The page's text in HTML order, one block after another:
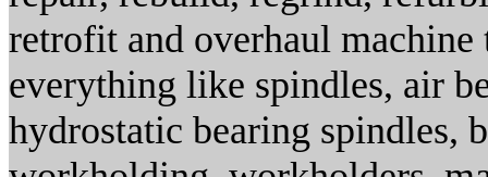
retrofit and overhaul
everything like spindles, air
hydrostatic bearing spindles,